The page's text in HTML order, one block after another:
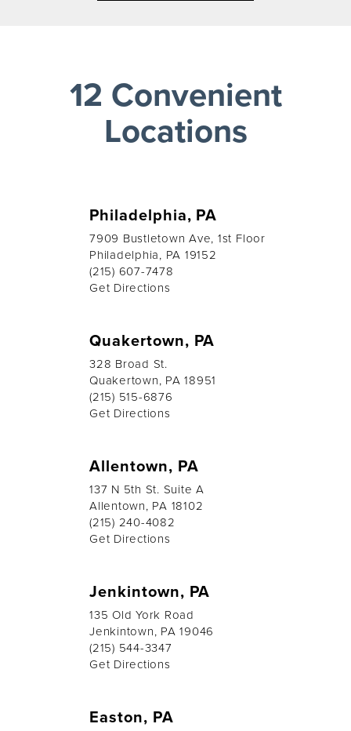
12 Convenient
Locations
Philadelphia, PA
7909 Bustletown Ave, 1st Floor
Philadelphia, PA 19152
(215) 607-7478
Get Directions
Quakertown, PA
328 Broad St.
Quakertown, PA 18951
(215) 515-6876
Get Directions
Allentown, PA
137 N 5th St. Suite A
Allentown, PA 18102
(215) 240-4082
Get Directions
Jenkintown, PA
135 Old York Road
Jenkintown, PA 19046
(215) 544-3347
Get Directions
Easton, PA